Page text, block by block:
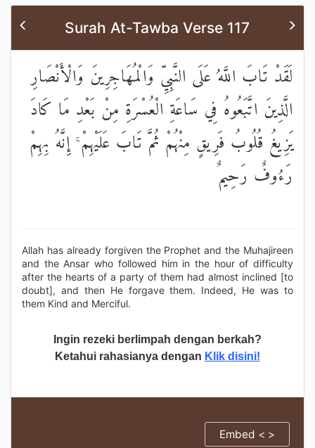
Surah At-Tawba Verse 117
لَقَدْ تَابَ اللَّهُ عَلَى النَّبِيِّ وَالْمُهَاجِرِينَ وَالْأَنْصَارِ
الَّذِينَ اتَّبَعُوهُ فِي سَاعَةِ الْعُسْرَةِ مِنْ بَعْدِ مَا كَادَ
يَزِيغُ قُلُوبُ فَرِيقٍ مِنْهُمْ ثُمَّ تَابَ عَلَيْهِمْ ۚ إِنَّهُ بِهِمْ
رَءُوفٌ رَحِيمٌ
Allah has already forgiven the Prophet and the Muhajireen
and the Ansar who followed him in the hour of difficulty
after the hearts of a party of them had almost inclined [to
doubt], and then He forgave them. Indeed, He was to
them Kind and Merciful.
Ingin rezeki berlimpah dengan berkah?
Ketahui rahasianya dengan Klik disini!
Embed < >